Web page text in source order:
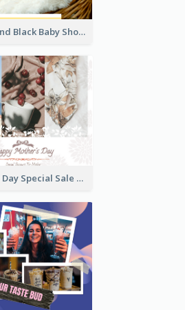
Yellow And Black Baby Shower Facebook Post
Mother's Day Special Sale Orange Facebook Post